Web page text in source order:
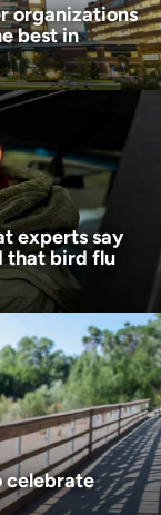
organizations
best in
experts say
that bird flu
celebrate